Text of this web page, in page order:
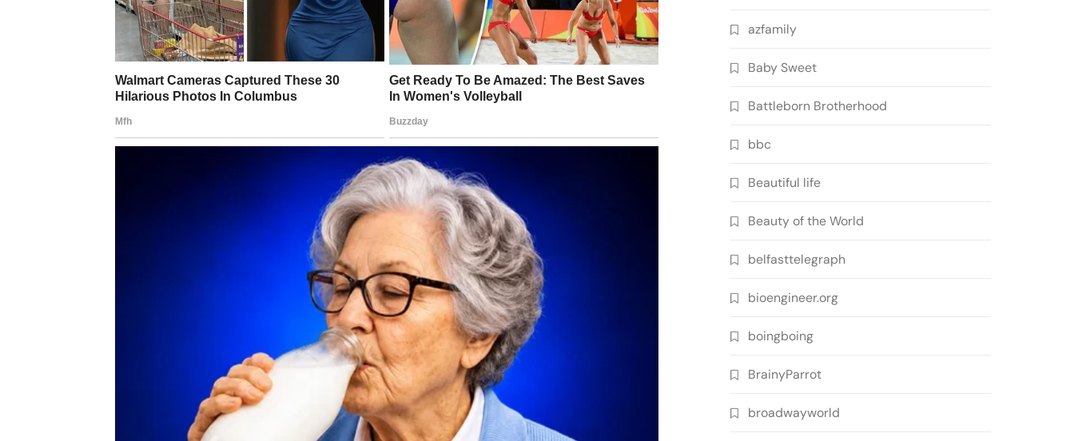
azfamily
Baby Sweet
Battleborn Brotherhood
bbc
Beautiful life
Beauty of the World
belfasttelegraph
bioengineer.org
boingboing
BrainyParrot
broadwayworld